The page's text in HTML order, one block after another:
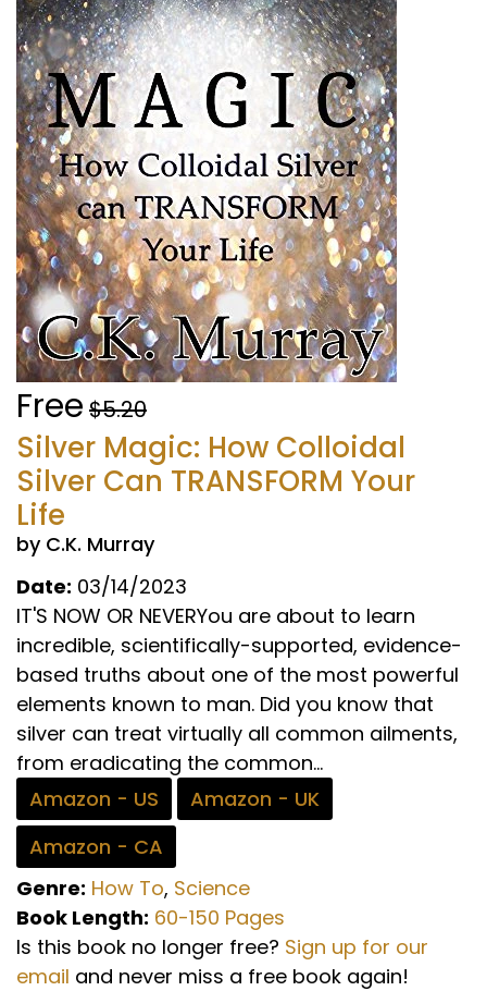
Free $5.20
Silver Magic: How Colloidal
Silver Can TRANSFORM Your
Life
by C.K. Murray
Date: 03/14/2023
IT'S NOW OR NEVERYou are about to learn
incredible, scientifically-supported, evidence-
based truths about one of the most powerful
elements known to man. Did you know that
silver can treat virtually all common ailments,
from eradicating the common...
Amazon - US
Amazon - UK
Amazon - CA
Genre: How To, Science
Book Length: 60-150 Pages
Is this book no longer free? Sign up for our
email and never miss a free book again!